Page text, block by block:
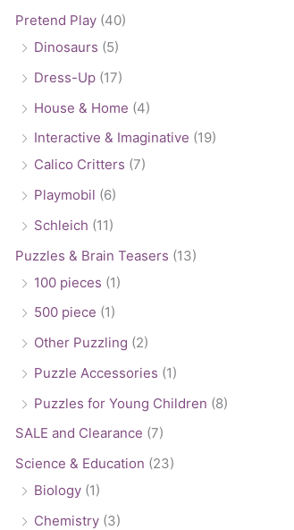
Pretend Play (40)
Dinosaurs (5)
Dress-Up (17)
House & Home (4)
Interactive & Imaginative (19)
Calico Critters (7)
Playmobil (6)
Schleich (11)
Puzzles & Brain Teasers (13)
100 pieces (1)
500 piece (1)
Other Puzzling (2)
Puzzle Accessories (1)
Puzzles for Young Children (8)
SALE and Clearance (7)
Science & Education (23)
Biology (1)
Chemistry (3)